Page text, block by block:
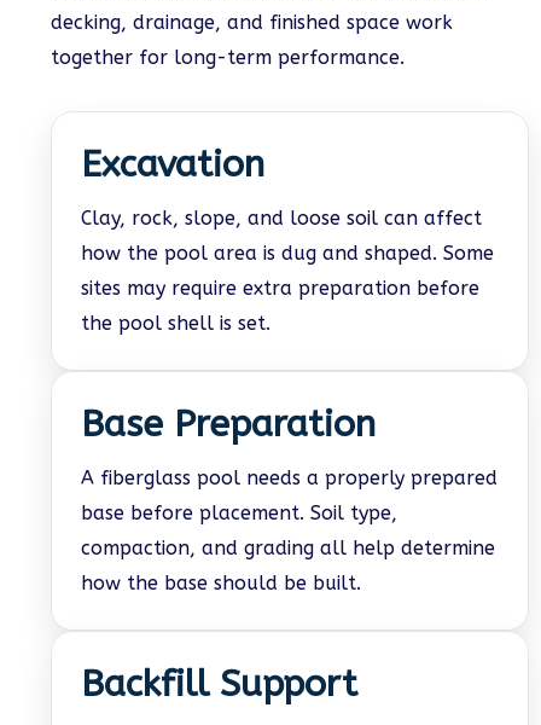
decking, drainage, and finished space work
together for long-term performance.
Excavation
Clay, rock, slope, and loose soil can affect
how the pool area is dug and shaped. Some
sites may require extra preparation before
the pool shell is set.
Base Preparation
A fiberglass pool needs a properly prepared
base before placement. Soil type,
compaction, and grading all help determine
how the base should be built.
Backfill Support